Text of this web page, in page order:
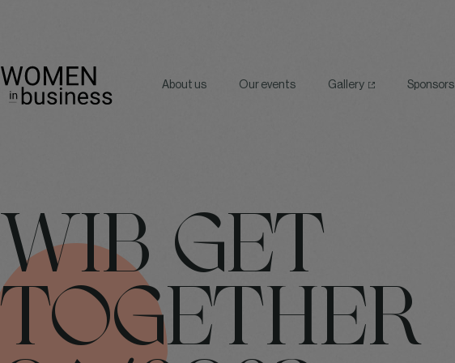
About us Our events Gallery Sponsors
WIB GET
TOGETHER